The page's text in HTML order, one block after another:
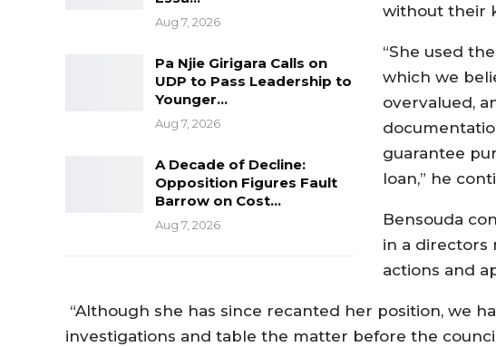
Aug 7, 2026
Pa Njie Girigara Calls on
UDP to Pass Leadership to
Younger…
Aug 7, 2026
A Decade of Decline:
Opposition Figures Fault
Barrow on Cost…
Aug 7, 2026
without their
“She used
which we
overvalued,
guarantee
loan,” he
Bensouda
in a directors
actions and
“Although she has since recanted her position, we
investigations and table the matter before the